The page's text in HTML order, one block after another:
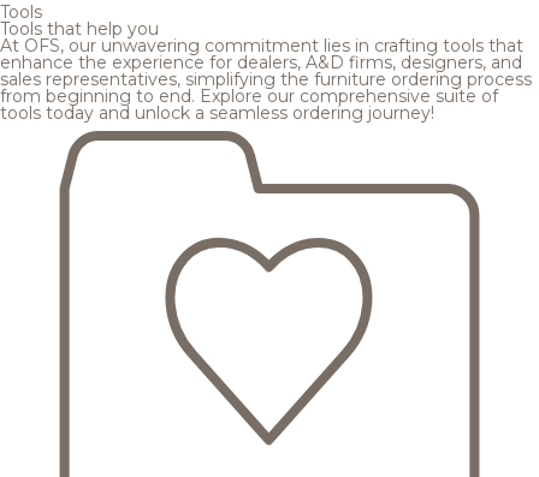
Tools
Tools that help you
At OFS, our unwavering commitment lies in crafting tools that
enhance the experience for dealers, A&D firms, designers, and
sales representatives, simplifying the furniture ordering process
from beginning to end. Explore our comprehensive suite of
tools today and unlock a seamless ordering journey!